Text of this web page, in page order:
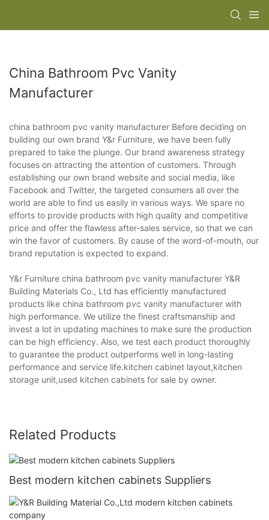
China Bathroom Pvc Vanity
Manufacturer
china bathroom pvc vanity manufacturer Before deciding on
building our own brand Y&r Furniture, we have been fully
prepared to take the plunge. Our brand awareness strategy
focuses on attracting the attention of customers. Through
establishing our own brand website and social media, like
Facebook and Twitter, the targeted consumers all over the
world are able to find us easily in various ways. We spare no
efforts to provide products with high quality and competitive
price and offer the flawless after-sales service, so that we can
win the favor of customers. By cause of the word-of-mouth, our
brand reputation is expected to expand.
Y&r Furniture china bathroom pvc vanity manufacturer Y&R
Building Materials Co., Ltd has efficiently manufactured
products like china bathroom pvc vanity manufacturer with
high performance. We utilize the finest craftsmanship and
invest a lot in updating machines to make sure the production
can be high efficiency. Also, we test each product thoroughly
to guarantee the product outperforms well in long-lasting
performance and service life.kitchen cabinet layout,kitchen
storage unit,used kitchen cabinets for sale by owner.
Related Products
Best modern kitchen cabinets Suppliers